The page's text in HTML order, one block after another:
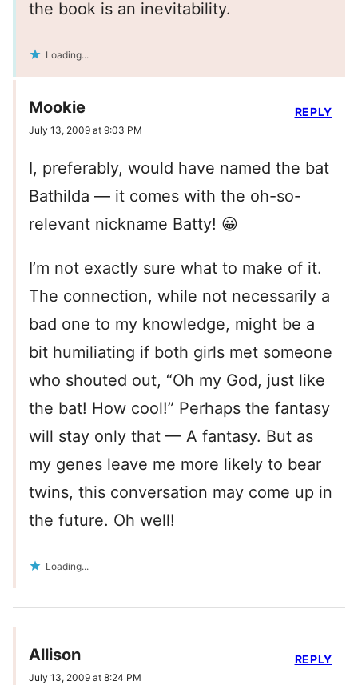
the book is an inevitability.
Loading...
Mookie
July 13, 2009 at 9:03 PM
I, preferably, would have named the bat
Bathilda — it comes with the oh-so-
relevant nickname Batty! 😀
I’m not exactly sure what to make of it.
The connection, while not necessarily a
bad one to my knowledge, might be a
bit humiliating if both girls met someone
who shouted out, “Oh my God, just like
the bat! How cool!” Perhaps the fantasy
will stay only that — A fantasy. But as
my genes leave me more likely to bear
twins, this conversation may come up in
the future. Oh well!
Loading...
REPLY
Allison
July 13, 2009 at 8:24 PM
REPLY